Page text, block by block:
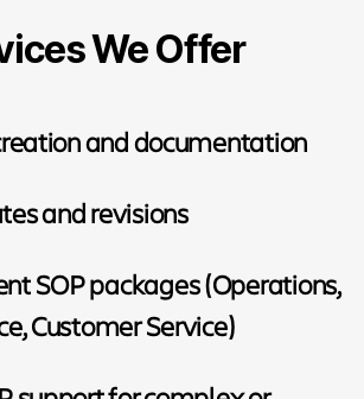
We Offer
and documentation
and revisions
SOP packages (Operations,
Customer Service)